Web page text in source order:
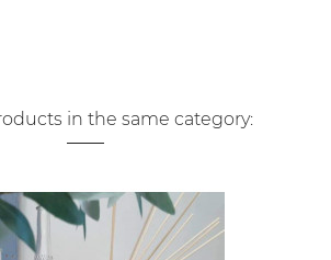
in the same category: